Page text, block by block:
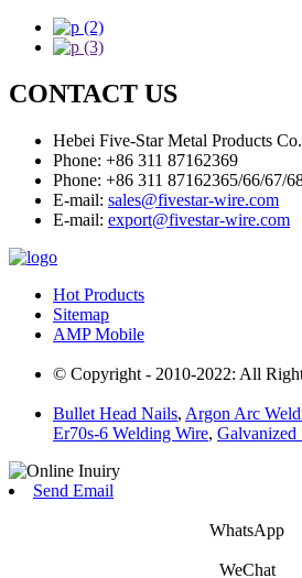
CONTACT US
Hebei Five-Star Metal Products
Phone: +86 311 87162369
Phone: +86 311 87162365/66/67/
E-mail: sales@fivestar-wire.com
E-mail: export@fivestar-wire.com
Hot Products
Sitemap
AMP Mobile
© Copyright - 2010-2022: All
Bullet Head Nails, Argon Arc
Er70s-6 Welding Wire, Galvanized
Send Email
WhatsApp
WeChat